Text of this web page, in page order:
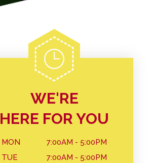
WE'RE
HERE FOR YOU
MON
7:00AM - 5:00PM
TUE
7:00AM - 5:00PM